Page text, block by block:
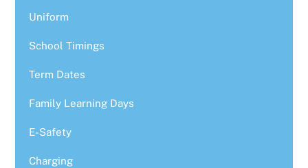
Uniform
School Timings
Term Dates
Family Learning Days
E-Safety
Charging